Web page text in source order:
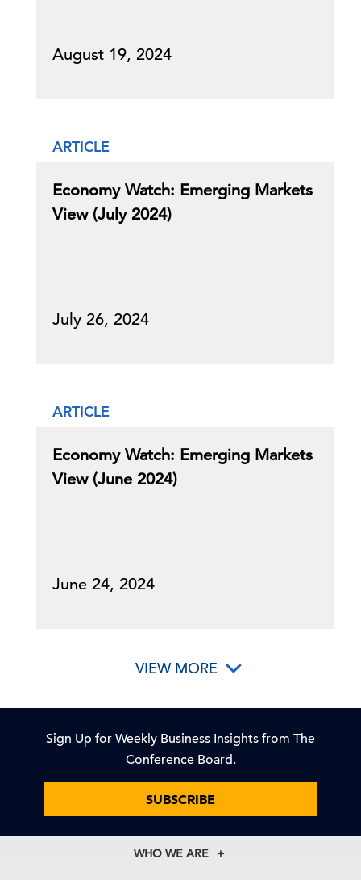
August 19, 2024
ARTICLE
Economy Watch: Emerging Markets
View (July 2024)
July 26, 2024
ARTICLE
Economy Watch: Emerging Markets
View (June 2024)
June 24, 2024
VIEW MORE
Sign Up for Weekly Business Insights from The
Conference Board.
SUBSCRIBE
WHO WE ARE